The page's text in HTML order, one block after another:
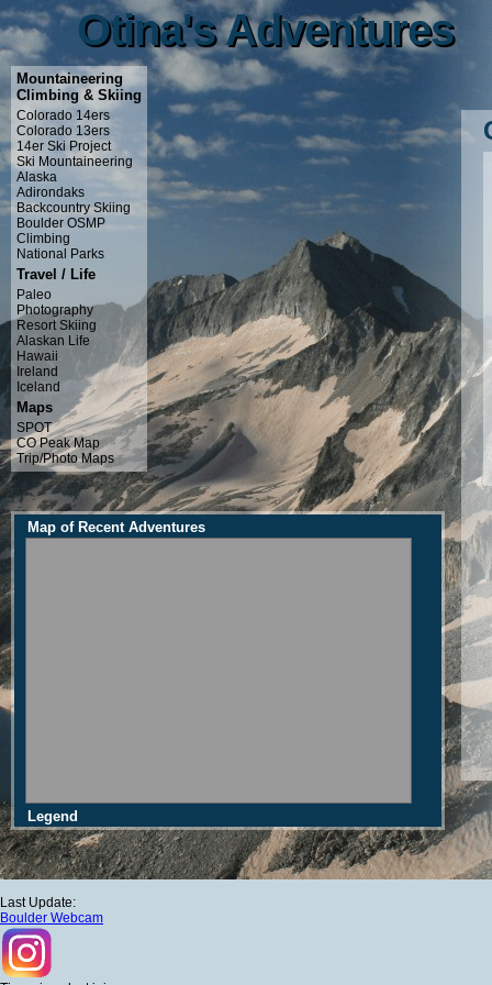
Otina's Adventures
Otina's Adventures
Mountaineering
Climbing & Skiing
Colorado 14ers
Colorado 13ers
14er Ski Project
Ski Mountaineering
Alaska
Adirondaks
Backcountry Skiing
Boulder OSMP
Climbing
National Parks
Travel / Life
Paleo
Photography
Resort Skiing
Alaskan Life
Hawaii
Ireland
Iceland
Maps
SPOT
CO Peak Map
Trip/Photo Maps
Map of Recent Adventures
Legend
Last Update:
Boulder Webcam